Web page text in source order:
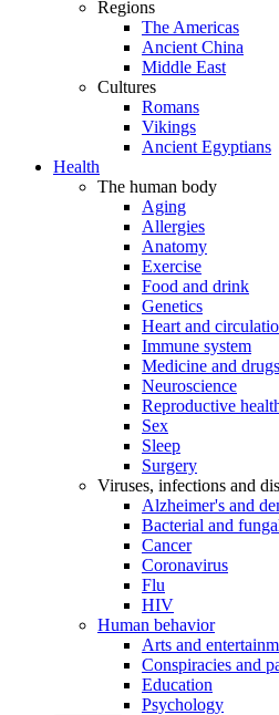
Regions
The Americas
Ancient China
Middle East
Cultures
Romans
Vikings
Ancient Egyptians
Health
The human body
Aging
Allergies
Anatomy
Exercise
Food and drink
Genetics
Heart and
Immune system
Medicine and drugs
Neuroscience
Reproductive
Sex
Sleep
Surgery
Viruses, infections and
Alzheimer's and
Bacterial and
Cancer
Coronavirus
Flu
HIV
Human behavior
Arts and
Conspiracies and
Education
Psychology